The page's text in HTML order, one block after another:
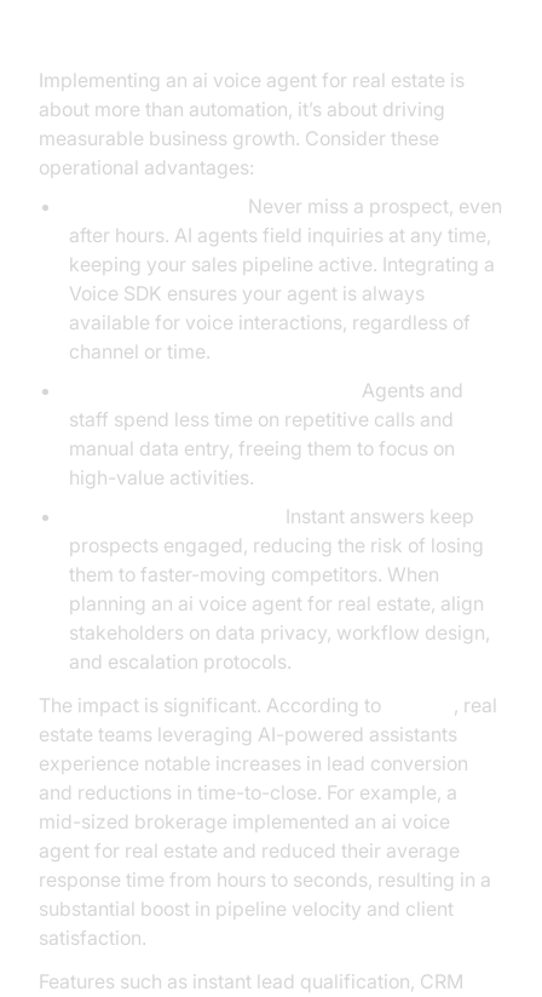
Implementing an ai voice agent for real estate is
about more than automation, it’s about driving
measurable business growth. Consider these
operational advantages:
Never miss a prospect, even
after hours. AI agents field inquiries at any time,
keeping your sales pipeline active. Integrating a
Voice SDK ensures your agent is always
available for voice interactions, regardless of
channel or time.
Agents and
staff spend less time on repetitive calls and
manual data entry, freeing them to focus on
high-value activities.
Instant answers keep
prospects engaged, reducing the risk of losing
them to faster-moving competitors. When
planning an ai voice agent for real estate, align
stakeholders on data privacy, workflow design,
and escalation protocols.
The impact is significant. According to
, real
estate teams leveraging AI-powered assistants
experience notable increases in lead conversion
and reductions in time-to-close. For example, a
mid-sized brokerage implemented an ai voice
agent for real estate and reduced their average
response time from hours to seconds, resulting in a
substantial boost in pipeline velocity and client
satisfaction.
Features such as instant lead qualification, CRM